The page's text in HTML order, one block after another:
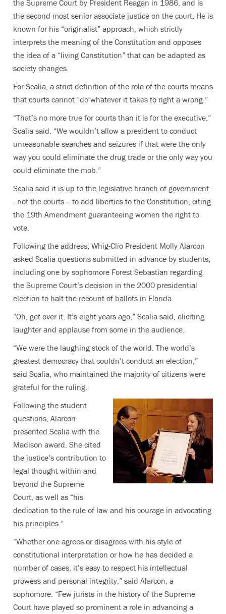
the Supreme Court by President Reagan in 1986, and is
the second most senior associate justice on the court. He is
known for his “originalist” approach, which strictly
interprets the meaning of the Constitution and opposes
the idea of a “living Constitution” that can be adapted as
society changes.
For Scalia, a strict definition of the role of the courts means
that courts cannot “do whatever it takes to right a wrong.”
“That’s no more true for courts than it is for the executive,”
Scalia said. “We wouldn’t allow a president to conduct
unreasonable searches and seizures if that were the only
way you could eliminate the drug trade or the only way you
could eliminate the mob.”
Scalia said it is up to the legislative branch of government -
- not the courts -- to add liberties to the Constitution, citing
the 19th Amendment guaranteeing women the right to
vote.
Following the address, Whig-Clio President Molly Alarcon
asked Scalia questions submitted in advance by students,
including one by sophomore Forest Sebastian regarding
the Supreme Court’s decision in the 2000 presidential
election to halt the recount of ballots in Florida.
“Oh, get over it. It’s eight years ago,” Scalia said, eliciting
laughter and applause from some in the audience.
“We were the laughing stock of the world. The world’s
greatest democracy that couldn’t conduct an election,”
said Scalia, who maintained the majority of citizens were
grateful for the ruling.
Following the student
questions, Alarcon
presented Scalia with the
Madison award. She cited
the justice’s contribution to
legal thought within and
beyond the Supreme
Court, as well as “his
dedication to the rule of law and his courage in advocating
his principles.”
“Whether one agrees or disagrees with his style of
constitutional interpretation or how he has decided a
number of cases, it’s easy to respect his intellectual
prowess and personal integrity,” said Alarcon, a
sophomore. “Few jurists in the history of the Supreme
Court have played so prominent a role in advancing a